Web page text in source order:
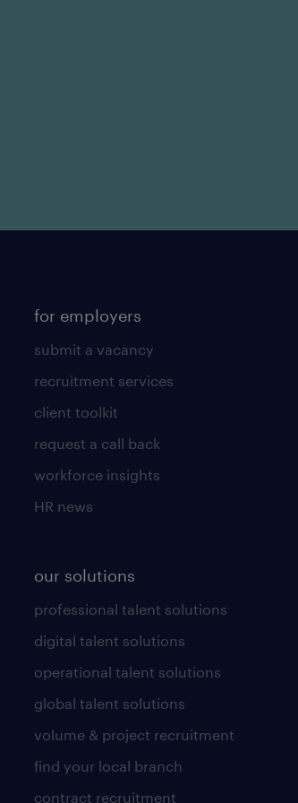
for employers
submit a vacancy
recruitment services
client toolkit
request a call back
workforce insights
HR news
our solutions
professional talent solutions
digital talent solutions
operational talent solutions
global talent solutions
volume & project recruitment
find your local branch
contract recruitment